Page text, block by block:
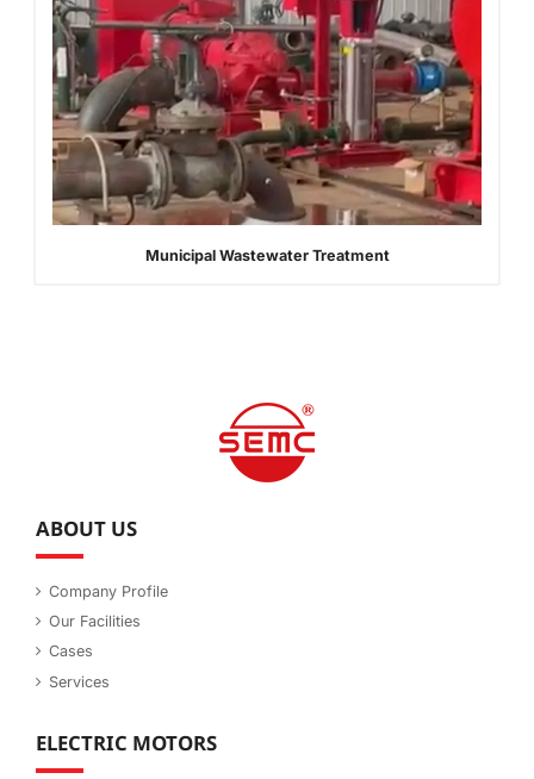
Municipal Wastewater Treatment
ABOUT US
Company Profile
Our Facilities
Cases
Services
ELECTRIC MOTORS